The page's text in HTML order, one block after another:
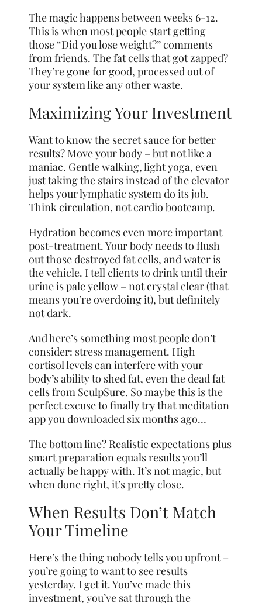
The magic happens between weeks 6-12.
This is when most people start getting
those “Did you lose weight?” comments
from friends. The fat cells that got zapped?
They’re gone for good, processed out of
your system like any other waste.
Maximizing Your Investment
Want to know the secret sauce for better
results? Move your body – but not like a
maniac. Gentle walking, light yoga, even
just taking the stairs instead of the elevator
helps your lymphatic system do its job.
Think circulation, not cardio bootcamp.
Hydration becomes even more important
post-treatment. Your body needs to flush
out those destroyed fat cells, and water is
the vehicle. I tell clients to drink until their
urine is pale yellow – not crystal clear (that
means you’re overdoing it), but definitely
not dark.
And here’s something most people don’t
consider: stress management. High
cortisol levels can interfere with your
body’s ability to shed fat, even the dead fat
cells from SculpSure. So maybe this is the
perfect excuse to finally try that meditation
app you downloaded six months ago…
The bottom line? Realistic expectations plus
smart preparation equals results you’ll
actually be happy with. It’s not magic, but
when done right, it’s pretty close.
When Results Don’t Match
Your Timeline
Here’s the thing nobody tells you upfront –
you’re going to want to see results
yesterday. I get it. You’ve made this
investment, you’ve sat through the